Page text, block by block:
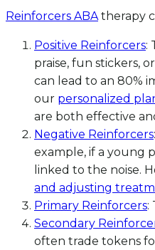
Reinforcers ABAtherapy
Positive Reinforcers:
praise, fun stickers,
can lead to an 80%
our personalized
are both effective
Negative Reinforcers
example, if a young
linked to the noise.
and adjusting
Primary Reinforcers:
Secondary
often trade tokens